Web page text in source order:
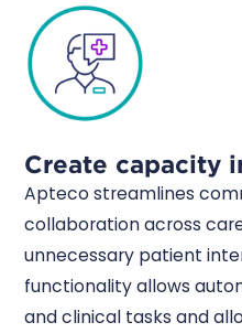
Create capacity
Apteco streamlines
collaboration across
unnecessary patient
functionality allows
and clinical tasks and